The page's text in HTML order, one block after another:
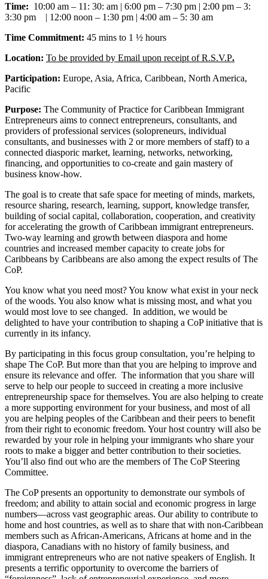
Time: 10:00 am – 11: 30: am | 6:00 pm – 7:30 pm | 2:00 pm – 3:
3:30 pm | 12:00 noon – 1:30 pm | 4:00 am – 5: 30 am
Time Commitment: 45 mins to 1 ½ hours
Location: To be provided by Email upon receipt of R.S.V.P.
Participation: Europe, Asia, Africa, Caribbean, North America,
Pacific
Purpose: The Community of Practice for Caribbean Immigrant
Entrepreneurs aims to connect entrepreneurs, consultants, and
providers of professional services (solopreneurs, individual
consultants, and businesses with 2 or more members of staff) to a
connected diasporic market, learning, networks, networking,
financing, and opportunities to co-create and gain mastery of
business know-how.
The goal is to create that safe space for meeting of minds, markets,
resource sharing, research, learning, support, knowledge transfer,
building of social capital, collaboration, cooperation, and creativity
for accelerating the growth of Caribbean immigrant entrepreneurs.
Two-way learning and growth between diaspora and home
countries and increased member capacity to create jobs for
Caribbeans by Caribbeans are also among the expect results of The
CoP.
You know what you need most? You know what exist in your neck
of the woods. You also know what is missing most, and what you
would most love to see changed. In addition, we would be
delighted to have your contribution to shaping a CoP initiative that is
currently in its infancy.
By participating in this focus group consultation, you’re helping to
shape The CoP. But more than that you are helping to improve and
ensure its relevance and offer. The information that you share will
serve to help our people to succeed in creating a more inclusive
entrepreneurship space for themselves. You are also helping to create
a more supporting environment for your business, and most of all
you are helping peoples of the Caribbean and their peers to benefit
from their right to economic freedom. Your host country will also be
rewarded by your role in helping your immigrants who share your
roots to make a bigger and better contribution to their societies.
You’ll also find out who are the members of The CoP Steering
Committee.
The CoP presents an opportunity to demonstrate our symbols of
freedom; and ability to attain social and economic progress in large
numbers―across vast geographic areas. Our ability to contribute to
home and host countries, as well as to share that with non-Caribbean
members such as African-Americans, Africans at home and in the
diaspora, Canadians with no history of family business, and
immigrant entrepreneurs who are not native speakers of English. It
presents a terrific opportunity to overcome the barriers of